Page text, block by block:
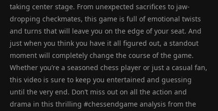
taking center stage. From unexpected sacrifices to jaw-
dropping checkmates, this game is full of emotional twists
and turns that will leave you on the edge of your seat. And
just when you think you have it all figured out, a standout
moment will completely change the course of the game.
Whether you’re a seasoned chess player or just a casual fan,
this video is sure to keep you entertained and guessing
until the very end. Don’t miss out on all the action and
drama in this thrilling #chessendgame analysis from the